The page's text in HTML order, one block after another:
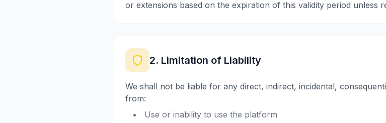
or extensions based on the expiration of this validity period unless
2. Limitation of Liability
We shall not be liable for any direct, indirect, incidental,
from:
Use or inability to use the platform